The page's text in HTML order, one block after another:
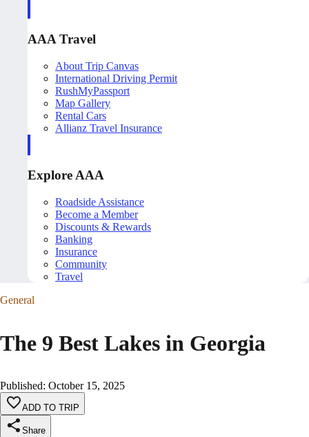
AAA Travel
About Trip Canvas
International Driving Permit
RushMyPassport
Map Gallery
Rental Cars
Allianz Travel Insurance
Explore AAA
Roadside Assistance
Become a Member
Discounts & Rewards
Banking
Insurance
Community
Travel
General
The 9 Best Lakes in Georgia
Published: October 15, 2025
ADD TO TRIP
Share